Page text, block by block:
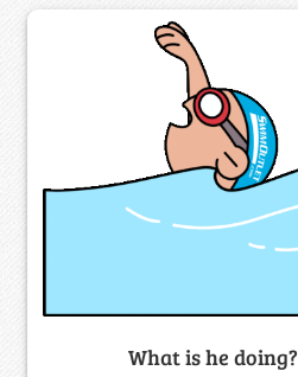
What is he doing?